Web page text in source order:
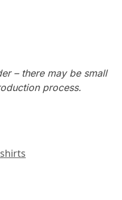
– there may be small
process.